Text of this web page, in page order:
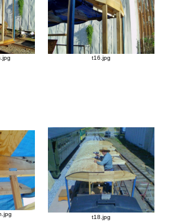
t16.jpg
t18.jpg